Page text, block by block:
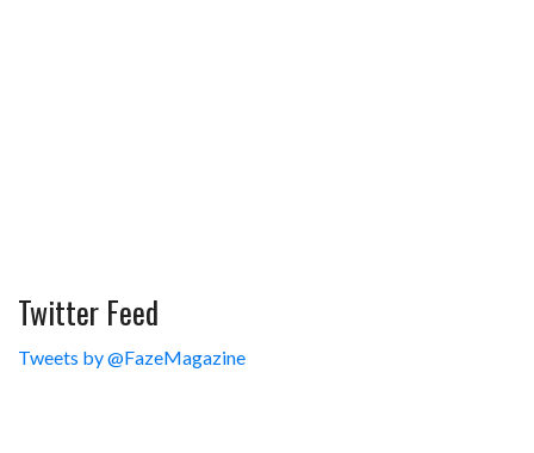
Twitter Feed
Tweets by @FazeMagazine